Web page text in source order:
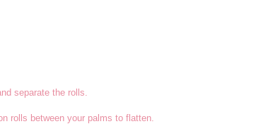
separate the rolls.
rolls between your palms to flatten.